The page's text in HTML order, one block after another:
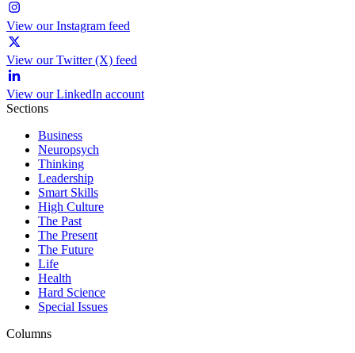
View our Instagram feed
View our Twitter (X) feed
View our LinkedIn account
Sections
Business
Neuropsych
Thinking
Leadership
Smart Skills
High Culture
The Past
The Present
The Future
Life
Health
Hard Science
Special Issues
Columns